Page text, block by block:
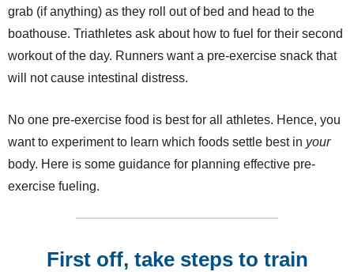
grab (if anything) as they roll out of bed and head to the
boathouse. Triathletes ask about how to fuel for their second
workout of the day. Runners want a pre-exercise snack that
will not cause intestinal distress.
No one pre-exercise food is best for all athletes. Hence, you
want to experiment to learn which foods settle best in your
body. Here is some guidance for planning effective pre-
exercise fueling.
First off, take steps to train